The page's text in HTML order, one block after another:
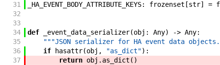
31
_HA_EVENT_BODY_ATTRIBUTE_KEYS: frozenset [str] =
32
33
34
def _event_data_serializer(obj : Any) -> Any:
35
"""JSON serializer for HA event data
36
if hasattr(obj , "as_dict") :
37
return obj . as_dict ( )